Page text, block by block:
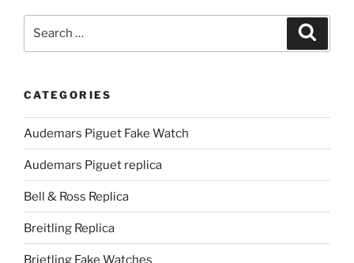
CATEGORIES
Audemars Piguet Fake Watch
Audemars Piguet replica
Bell & Ross Replica
Breitling Replica
Brietling Fake Watches